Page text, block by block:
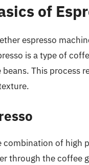
of
espresso
is a type of
This process
of high
through the coffee